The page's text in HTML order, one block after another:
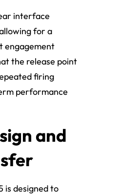
interface
for a
engagement
the release point
firing
performance
and
is designed to